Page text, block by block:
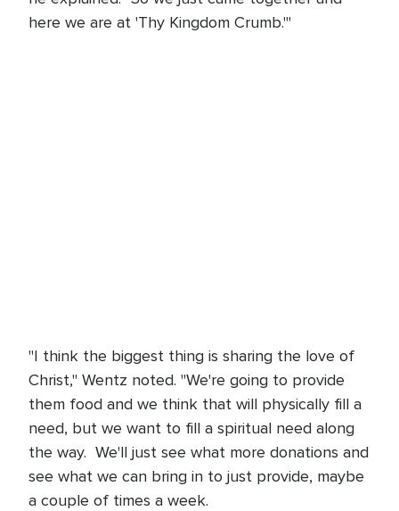
here we are at 'Thy Kingdom Crumb.'"
"I think the biggest thing is sharing the love of
Christ," Wentz noted. "We're going to provide
them food and we think that will physically fill a
need, but we want to fill a spiritual need along
the way. We'll just see what more donations and
see what we can bring in to just provide, maybe
a couple of times a week.